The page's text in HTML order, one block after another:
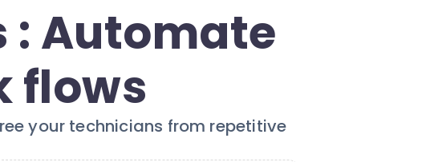
: Automate
flows
your technicians from repetitive